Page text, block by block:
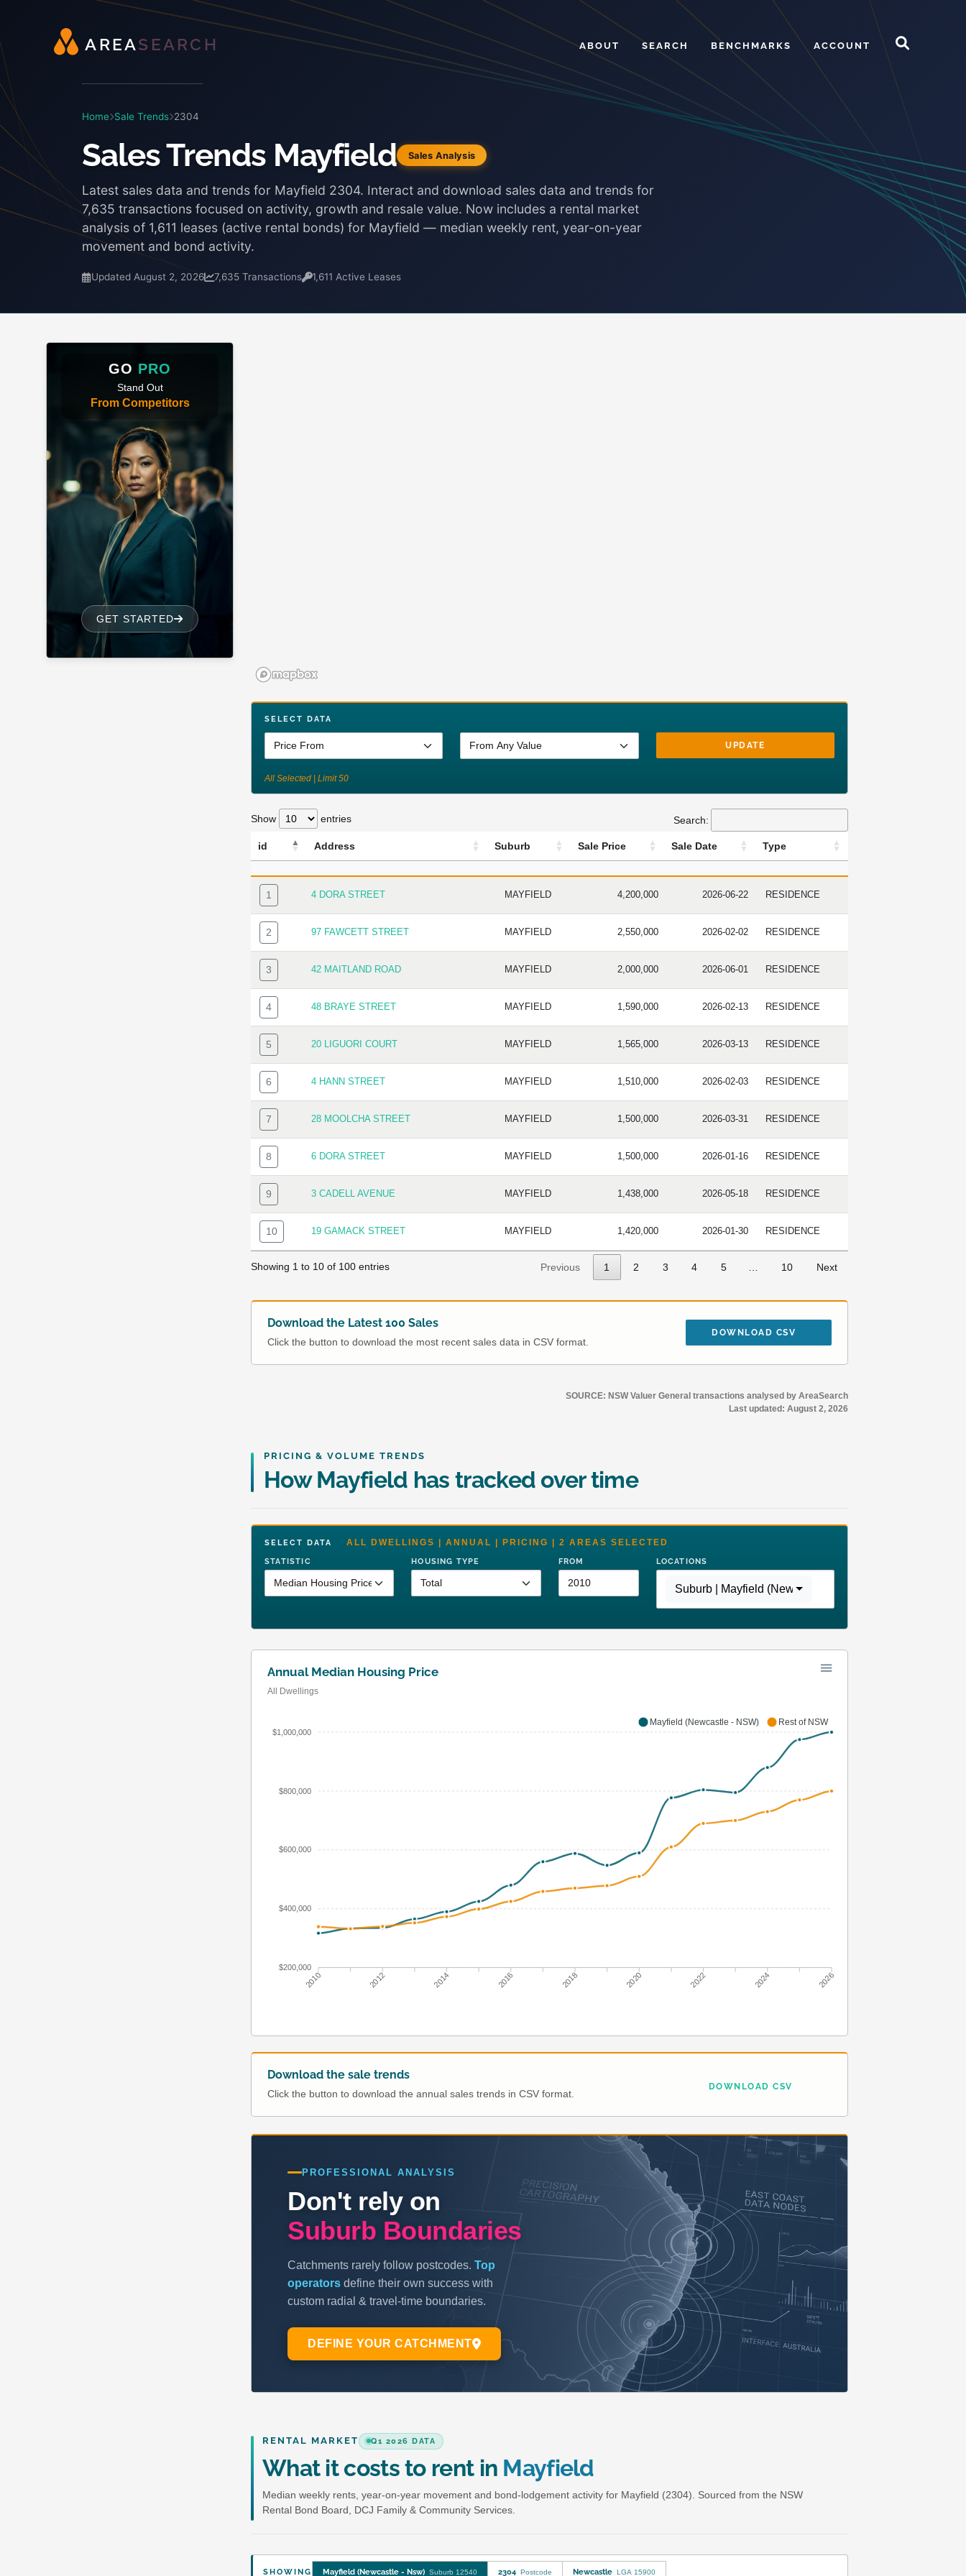
AREAS EA RC H ABOUT SEARCH BENCHMARKS ACCOUNT
Home Sale Trends 2304
Sales Trends Mayfield Sales Analysis
Latest sales data and trends for Mayfield 2304. Interact and download sales data and trends for
7,635 transactions focused on activity, growth and resale value. Now includes a rental market
analysis of 1,611 leases (active rental bonds) for Mayfield — median weekly rent, year-on-year
movement and bond activity.
Updated August 2, 2026 7,635 Transactions 1,611 Active Leases
SELECT DATA
UPDATE
All Selected | Limit 50
Show entries Search:
id Address Suburb Sale Price Sale Date Type
ID ADDRESS SUBURB SALE PRICE SALE DATE TYPE
1 4 DORA STREET MAYFIELD 4,200,000 2026-06-22 RESIDENCE
2 97 FAWCETT STREET MAYFIELD 2,550,000 2026-02-02 RESIDENCE
3 42 MAITLAND ROAD MAYFIELD 2,000,000 2026-06-01 RESIDENCE
4 48 BRAYE STREET MAYFIELD 1,590,000 2026-02-13 RESIDENCE
5 20 LIGUORI COURT MAYFIELD 1,565,000 2026-03-13 RESIDENCE
6 4 HANN STREET MAYFIELD 1,510,000 2026-02-03 RESIDENCE
7 28 MOOLCHA STREET MAYFIELD 1,500,000 2026-03-31 RESIDENCE
8 6 DORA STREET MAYFIELD 1,500,000 2026-01-16 RESIDENCE
9 3 CADELL AVENUE MAYFIELD 1,438,000 2026-05-18 RESIDENCE
10 19 GAMACK STREET MAYFIELD 1,420,000 2026-01-30 RESIDENCE
Showing 1 to 10 of 100 entries Previous 1 2 3 4 5 10 Next
Download the Latest 100 Sales
Click the button to download the most recent sales data in CSV format.
DOWNLOAD CSV
SOURCE: NSW Valuer General transactions analysed by AreaSearch
Last updated: August 2, 2026
PRICING & VOLUME TRENDS
How Mayfield has tracked over time
SELECT DATA ALL DWELLINGS | ANNUAL | PRICING | 2 AREAS SELECTED
STATISTIC HOUSING TYPE FROM LOCATIONS
Suburb | Mayfield (Newcastle - NSW)
Annual Median Housing Price
All Dwellings
$1,000,000
$800,000
$600,000
$400,000
$200,000
2010 2012 2014 2016 2018 2020 2022 2024 2026
Mayfield (Newcastle - NSW) Rest of NSW
Download the sale trends
Click the button to download the annual sales trends in CSV format.
DOWNLOAD CSV
RENTAL MARKET Q1 2026 DATA
What it costs to rent in Mayfield
Median weekly rents, year-on-year movement and bond-lodgement activity for Mayfield (2304). Sourced from the NSW
Rental Bond Board, DCJ Family & Community Services.
SHOWING Mayfield (Newcastle - Nsw) Suburb 12540 2304 Postcode Newcastle LGA 15900